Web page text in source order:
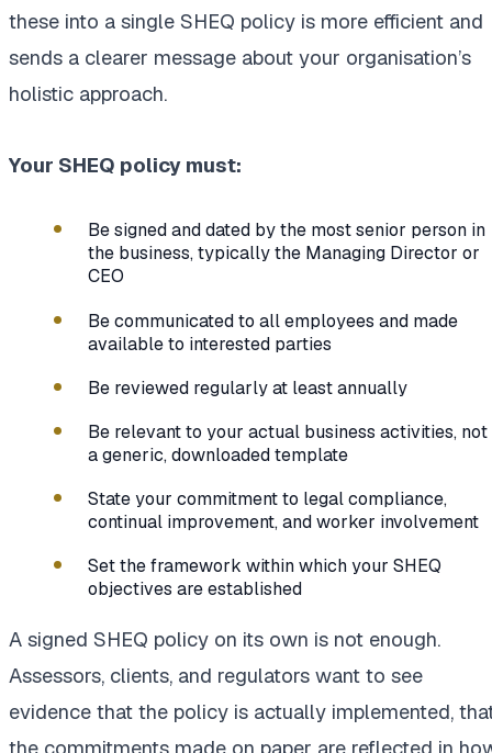
these into a single SHEQ policy is more efficient and
sends a clearer message about your organisation’s
holistic approach.
Your SHEQ policy must:
Be signed and dated by the most senior person in
the business, typically the Managing Director or
CEO
Be communicated to all employees and made
available to interested parties
Be reviewed regularly at least annually
Be relevant to your actual business activities, not
a generic, downloaded template
State your commitment to legal compliance,
continual improvement, and worker involvement
Set the framework within which your SHEQ
objectives are established
A signed SHEQ policy on its own is not enough.
Assessors, clients, and regulators want to see
evidence that the policy is actually implemented,